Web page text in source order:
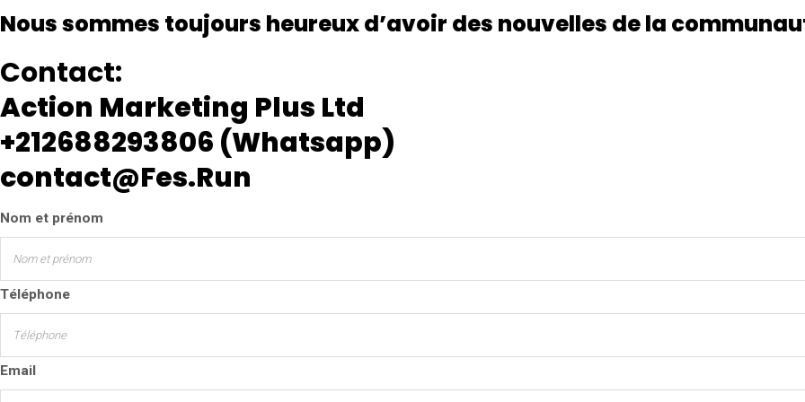
Nous sommes toujours heureux d’avoir des nouvelles de la
Contact:
Action Marketing Plus Ltd
+212688293806 (Whatsapp)
contact@Fes.Run
Nom et prénom
Téléphone
Email